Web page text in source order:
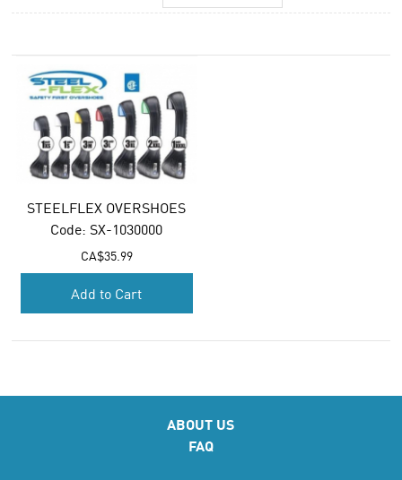
STEELFLEX OVERSHOES
Code: SX-1030000
CA$35.99
Add to Cart
ABOUT US
FAQ